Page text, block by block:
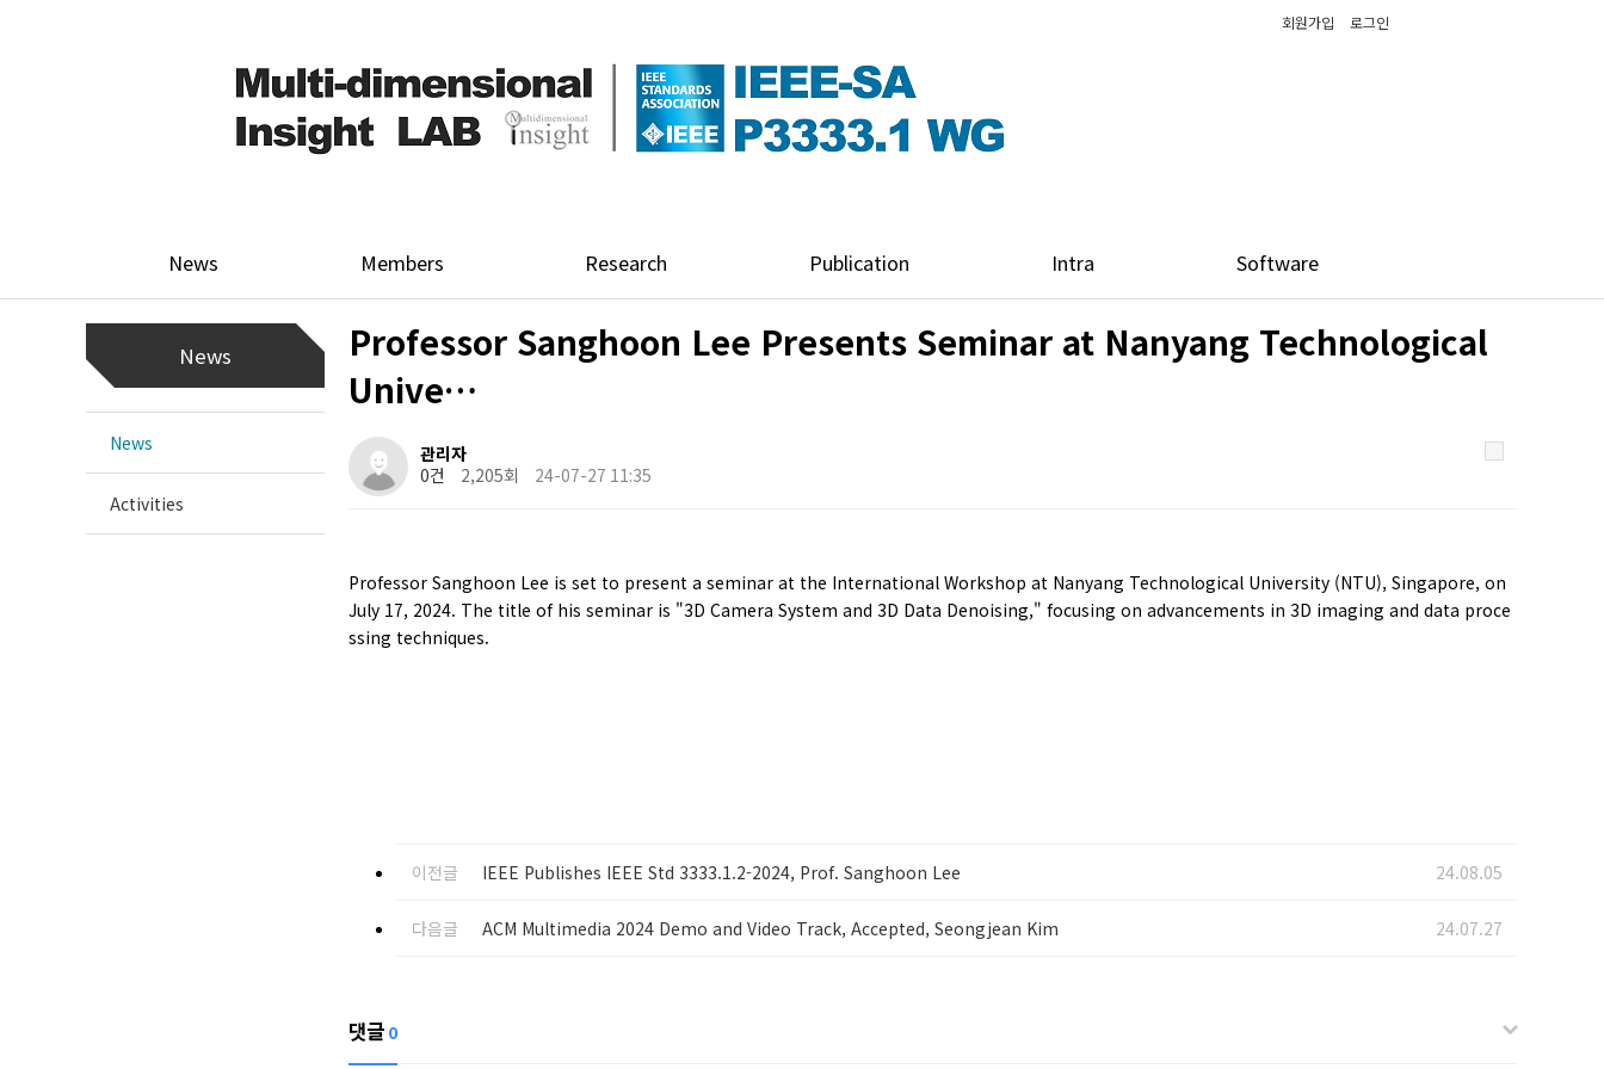
회원가입 로그인
News Members Research Publication Intra Software
News
News
Activities
Professor Sanghoon Lee Presents Seminar at Nanyang Technological
Unive…
관리자
0건
2,205회 24-07-27 11:35
Professor Sanghoon Lee is set to present a seminar at the International Workshop at Nanyang Technological University (NTU), Singapore, on
July 17, 2024. The title of his seminar is "3D Camera System and 3D Data Denoising," focusing on advancements in 3D imaging and data proce
ssing techniques.
이전글 IEEE Publishes IEEE Std 3333.1.2-2024, Prof. Sanghoon Lee 24.08.05
다음글 ACM Multimedia 2024 Demo and Video Track, Accepted, Seongjean Kim 24.07.27
댓글 0